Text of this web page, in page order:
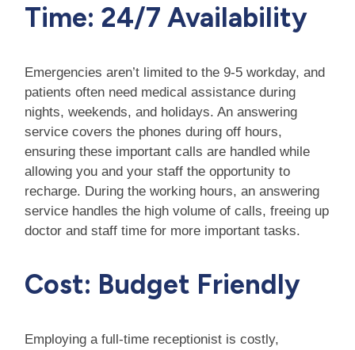
Time: 24/7 Availability
Emergencies aren’t limited to the 9-5 workday, and
patients often need medical assistance during
nights, weekends, and holidays. An answering
service covers the phones during off hours,
ensuring these important calls are handled while
allowing you and your staff the opportunity to
recharge. During the working hours, an answering
service handles the high volume of calls, freeing up
doctor and staff time for more important tasks.
Cost: Budget Friendly
Employing a full-time receptionist is costly,